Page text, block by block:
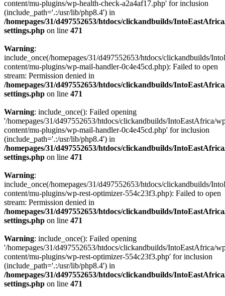
content/mu-plugins/wp-health-check-a2a4af17.php' for inclusion
(include_path='.:/usr/lib/php8.4') in
/homepages/31/d497552653/htdocs/clickandbuilds/
settings.php on line 471
Warning:
include_once(/homepages/31/d497552653/htdocs/clickandbuilds/
content/mu-plugins/wp-mail-handler-0c4e45cd.php): Failed to open
stream: Permission denied in
/homepages/31/d497552653/htdocs/clickandbuilds/
settings.php on line 471
Warning: include_once(): Failed opening
'/homepages/31/d497552653/htdocs/clickandbuilds/IntoEastAfrica/
content/mu-plugins/wp-mail-handler-0c4e45cd.php' for inclusion
(include_path='.:/usr/lib/php8.4') in
/homepages/31/d497552653/htdocs/clickandbuilds/
settings.php on line 471
Warning:
include_once(/homepages/31/d497552653/htdocs/clickandbuilds/
content/mu-plugins/wp-rest-optimizer-554c23f3.php): Failed to open
stream: Permission denied in
/homepages/31/d497552653/htdocs/clickandbuilds/
settings.php on line 471
Warning: include_once(): Failed opening
'/homepages/31/d497552653/htdocs/clickandbuilds/IntoEastAfrica/
content/mu-plugins/wp-rest-optimizer-554c23f3.php' for inclusion
(include_path='.:/usr/lib/php8.4') in
/homepages/31/d497552653/htdocs/clickandbuilds/
settings.php on line 471